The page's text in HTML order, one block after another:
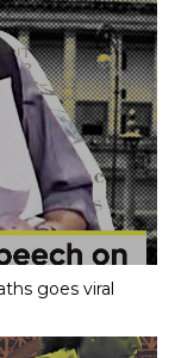
goes viral